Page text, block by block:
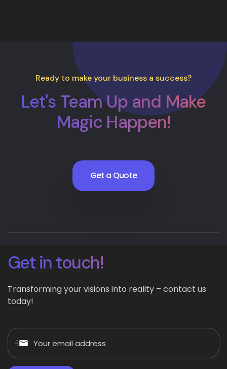
Ready to make your business a success?
Let's Team Up and Make
Magic Happen!
Get a Quote
Get in touch!
Transforming your visions into reality – contact us
today!